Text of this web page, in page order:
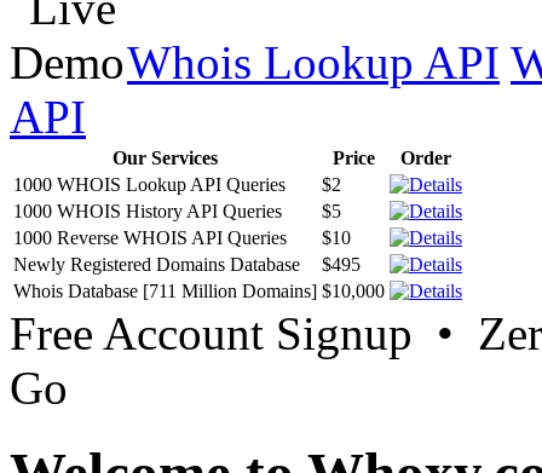
Whois Lookup API
API
Our Services Price
Order
1000 WHOIS Lookup API Queries
$2
1000 WHOIS History API Queries
$5
1000 Reverse WHOIS API Queries
$10
Newly Registered Domains Database
$495
Whois Database [711 Million Domains] $10,000
Free Account Signup •
Go